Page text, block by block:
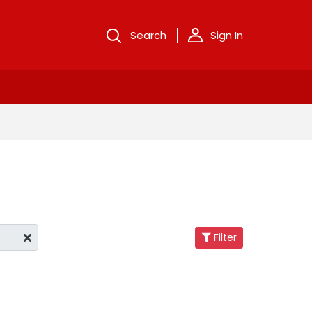
Search Sign In
Filter